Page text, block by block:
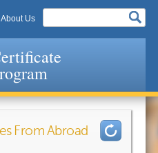
About Us
From Abroad